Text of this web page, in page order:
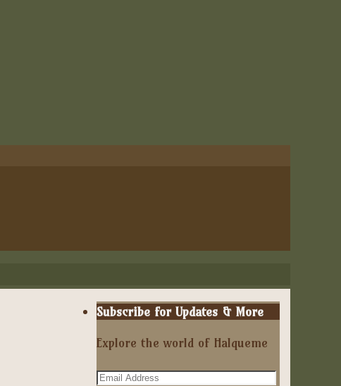
Subscribe for Updates & More
Explore the world of Halqueme
Email